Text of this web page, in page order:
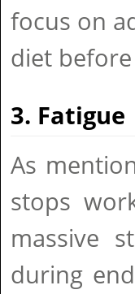
focus on
diet
3. Fatigue
As
stops
massive
during